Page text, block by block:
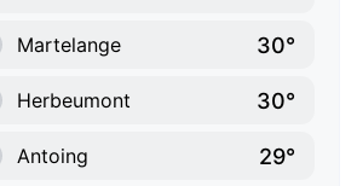
Martelange 30°
Herbeumont 30°
Antoing 29°